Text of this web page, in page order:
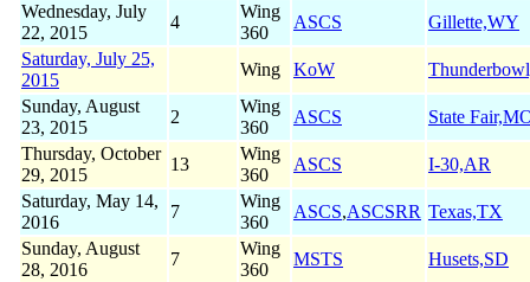
Wednesday, July
22, 2015
4
Wing
360
ASCS
Gillette,WY
Saturday, July 25,
2015
Wing KoW
Sunday, August
23, 2015
2
Wing
360
ASCS
State
Thursday, October
29, 2015
13
Wing
360
ASCS
I-30,AR
Saturday, May 14,
2016
7
Wing
360
ASCS,ASCSRR Texas,TX
Sunday, August
28, 2016
7
Wing
360
MSTS
Husets,SD